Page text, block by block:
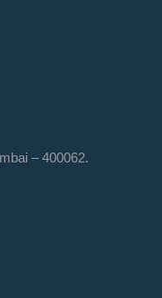
– 400062.